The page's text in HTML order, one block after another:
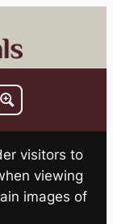
visitors to
viewing
images of